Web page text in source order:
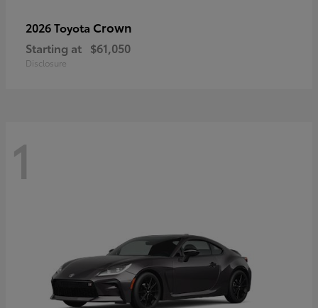
2026 Toyota Crown
Starting at $61,050
Disclosure
1